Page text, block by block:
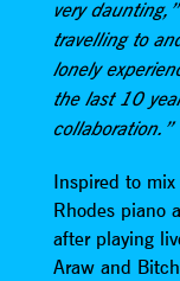
very daunting,”
travelling to
lonely
the last 10
collaboration.”
Inspired to
Rhodes piano
after playing
Araw and